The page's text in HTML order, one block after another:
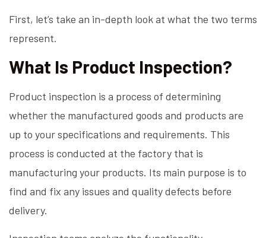
First, let’s take an in-depth look at what the two terms
represent.
What Is Product Inspection?
Product inspection is a process of determining
whether the manufactured goods and products are
up to your specifications and requirements. This
process is conducted at the factory that is
manufacturing your products. Its main purpose is to
find and fix any issues and quality defects before
delivery.